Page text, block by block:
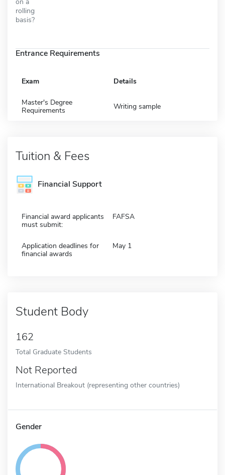
rolling
basis?
Entrance Requirements
Exam Details
Master's Degree
Requirements
Writing sample
Tuition & Fees
Financial Support
Financial award applicants
must submit:
FAFSA
Application deadlines for
financial awards
May 1
Student Body
162
Total Graduate Students
Not Reported
International Breakout (representing other countries)
Gender